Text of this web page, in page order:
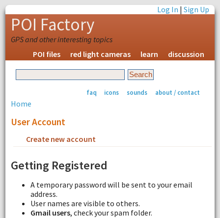
Log In |Sign Up
POI Factory
GPS and other interesting topics
POI files
red light cameras learn discussion
faq icons sounds about / contact
Home
User Account
Create new account
Getting Registered
A temporary password will be sent to your email
address.
User names are visible to others.
Gmail users, check your spam folder.